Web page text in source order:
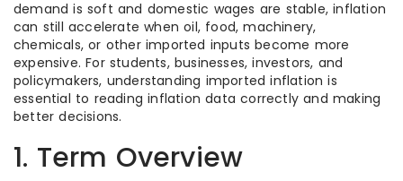
demand is soft and domestic wages are stable, inflation
can still accelerate when oil, food, machinery,
chemicals, or other imported inputs become more
expensive. For students, businesses, investors, and
policymakers, understanding imported inflation is
essential to reading inflation data correctly and making
better decisions.
1. Term Overview